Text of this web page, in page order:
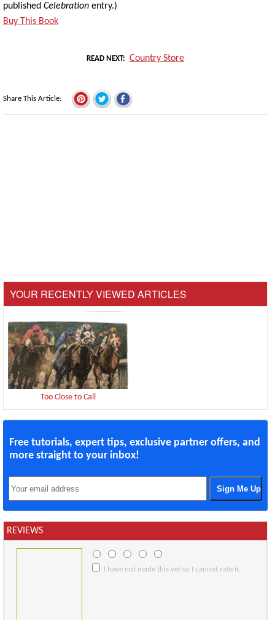
published Celebration entry.)
Buy This Book
READ NEXT Country Store
Share This Article
YOUR RECENTLY VIEWED ARTICLES
Too Close to Call
Free tutorials, expert tips, exclusive partner offers, and
more straight to your inbox!
REVIEWS
I have not made this yet so I cannot rate it.